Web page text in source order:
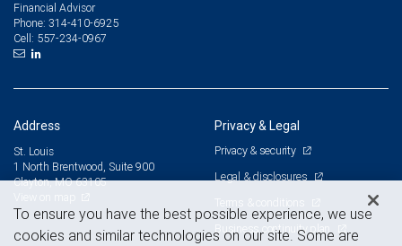
Financial Advisor
Phone: 314-410-6925
Cell: 557-234-0967
Address
St. Louis
1 North Brentwood, Suite 900
Clayton, MO 63105
Privacy & Legal
Privacy & security
Legal & disclosures
Terms & conditions
Business continuity plan
To ensure you have the best possible experience, we use
cookies and similar technologies on our site. Some are